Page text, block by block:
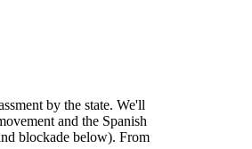
by the state. We'll
and the Spanish
blockade below). From